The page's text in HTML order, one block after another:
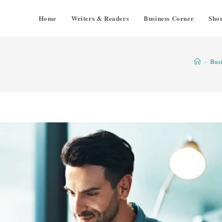
Home Writers & Readers Business Corner
>